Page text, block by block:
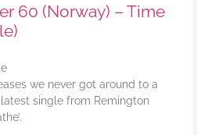
60 (Norway) – Time
we never got around to a
single from Remington